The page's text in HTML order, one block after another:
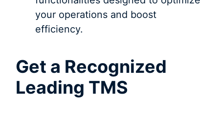
your operations and boost
efficiency.
Get a Recognized
Leading TMS